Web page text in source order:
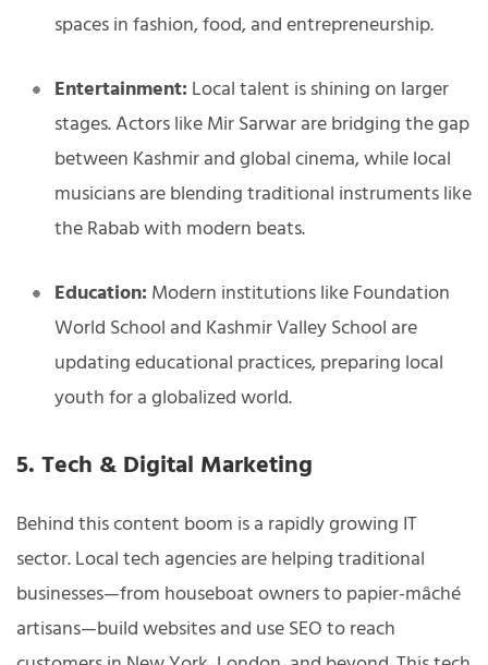
spaces in fashion, food, and entrepreneurship.
Entertainment: Local talent is shining on larger
stages. Actors like Mir Sarwar are bridging the gap
between Kashmir and global cinema, while local
musicians are blending traditional instruments like
the Rabab with modern beats.
Education: Modern institutions like Foundation
World School and Kashmir Valley School are
updating educational practices, preparing local
youth for a globalized world.
5. Tech & Digital Marketing
Behind this content boom is a rapidly growing IT
sector. Local tech agencies are helping traditional
businesses—from houseboat owners to papier-mâché
artisans—build websites and use SEO to reach